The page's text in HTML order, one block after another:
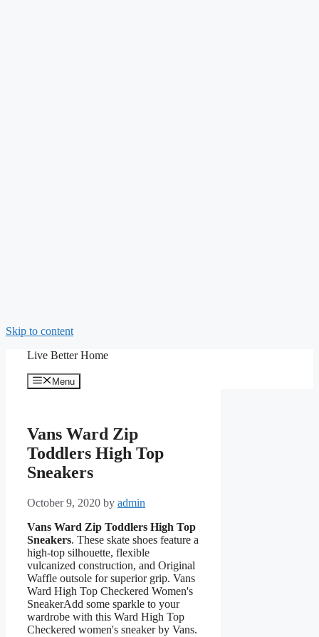
Skip to content
Live Better Home
Menu
Vans Ward Zip
Toddlers High Top
Sneakers
October 9, 2020 by admin
Vans Ward Zip Toddlers High Top
Sneakers. These skate shoes feature a
high-top silhouette, flexible
vulcanized construction, and Original
Waffle outsole for superior grip. Vans
Ward High Top Checkered Women's
SneakerAdd some sparkle to your
wardrobe with this Ward High Top
Checkered women's sneaker by Vans.